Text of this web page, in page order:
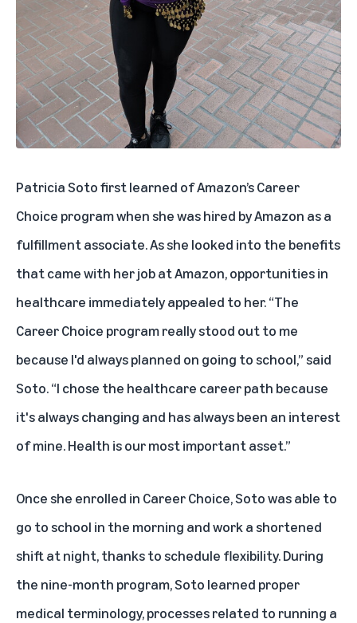
Patricia Soto first learned ofAmazon’s Career
Choice programwhen she was hired by Amazon as a
fulfillment associate. As she looked into the benefits
that came with her job at Amazon, opportunities in
healthcare immediately appealed to her. “The
Career Choice program really stood out to me
because I'd always planned on going to school,” said
Soto. “I chose the healthcare career path because
it's always changing and has always been an interest
of mine. Health is our most important asset.”
Once she enrolled in Career Choice, Soto was able to
go to school in the morning and work a shortened
shift at night, thanks to schedule flexibility. During
the nine-month program, Soto learned proper
medical terminology, processes related to running a